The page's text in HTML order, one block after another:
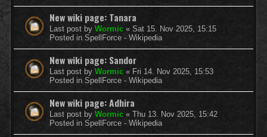
New wiki page: Tanara
Last post by Wormic « Sat 15. Nov 2025, 15:15
Posted in SpellForce - Wikipedia
New wiki page: Sandor
Last post by Wormic « Fri 14. Nov 2025, 15:53
Posted in SpellForce - Wikipedia
New wiki page: Adhira
Last post by Wormic « Thu 13. Nov 2025, 15:42
Posted in SpellForce - Wikipedia